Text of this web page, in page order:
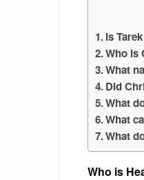
Is
Who is
What
Did
What
What
What
Who is